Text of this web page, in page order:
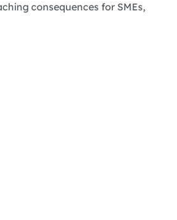
consequences for SMEs,